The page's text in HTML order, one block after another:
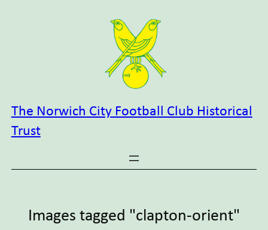
The Norwich City Football Club Historical
Trust
Images tagged "clapton-orient"